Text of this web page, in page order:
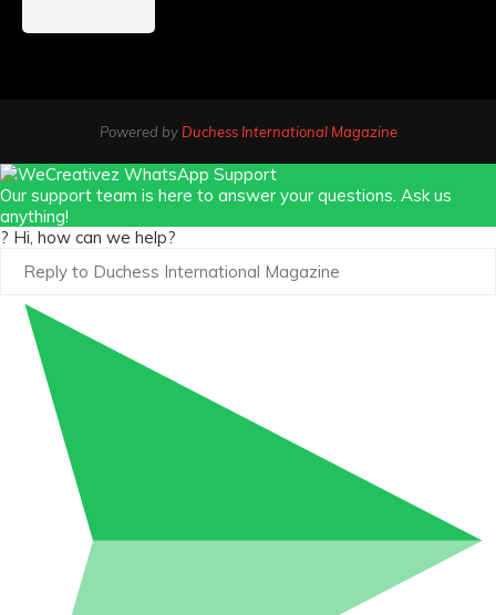
Powered by Duchess International Magazine
Our support team is here to answer your questions. Ask us
anything!
? Hi, how can we help?